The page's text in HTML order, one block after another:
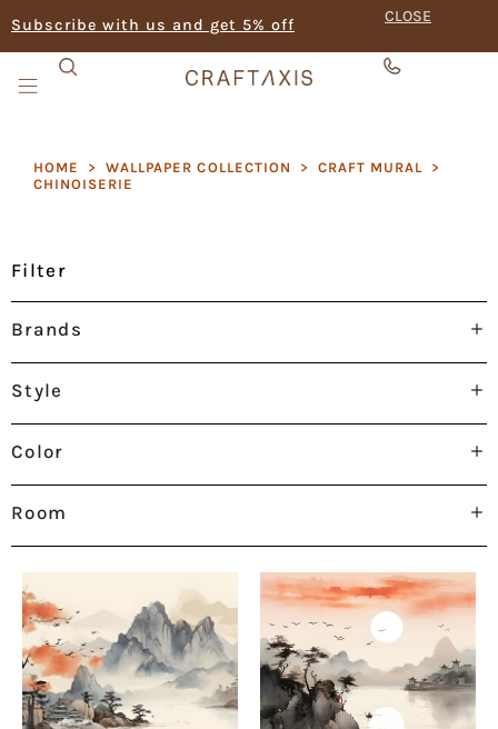
Subscribe with us and get 5% off CLOSE
HOME > WALLPAPER COLLECTION > CRAFT MURAL >
CHINOISERIE
Filter
Brands
Style
Color
Room